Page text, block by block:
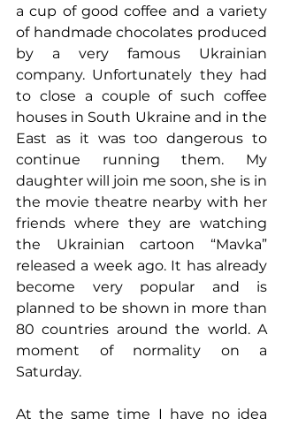
a cup of good coffee and a variety
of handmade chocolates produced
by a very famous Ukrainian
company. Unfortunately they had
to close a couple of such coffee
houses in South Ukraine and in the
East as it was too dangerous to
continue running them. My
daughter will join me soon, she is in
the movie theatre nearby with her
friends where they are watching
the Ukrainian cartoon “Mavka”
released a week ago. It has already
become very popular and is
planned to be shown in more than
80 countries around the world. A
moment of normality on a
Saturday.
At the same time I have no idea